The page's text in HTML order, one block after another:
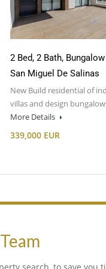
2 Bed, 2 Bath,
San Miguel De Salinas
New Build residential of
villas and design
More Details
339,000 EUR
search, to save you